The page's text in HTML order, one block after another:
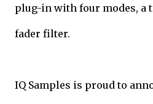
plug-in with four modes, a
fader filter.
IQ Samples is proud to